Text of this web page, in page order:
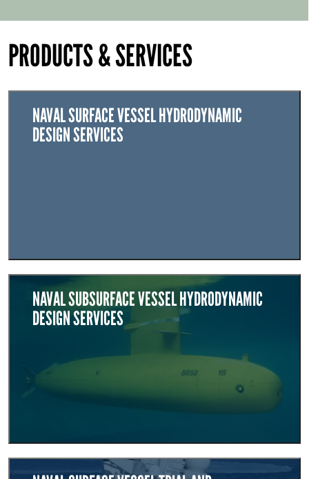
PRODUCTS & SERVICES
NAVAL SURFACE VESSEL HYDRODYNAMIC
DESIGN SERVICES
NAVAL SUBSURFACE VESSEL HYDRODYNAMIC
DESIGN SERVICES